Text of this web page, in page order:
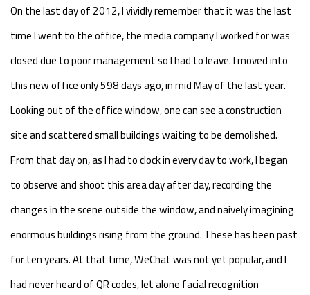
On the last day of 2012, I vividly remember that it was the last
time I went to the office, the media company I worked for was
closed due to poor management so I had to leave. I moved into
this new office only 598 days ago, in mid May of the last year.
Looking out of the office window, one can see a construction
site and scattered small buildings waiting to be demolished.
From that day on, as I had to clock in every day to work, I began
to observe and shoot this area day after day, recording the
changes in the scene outside the window, and naively imagining
enormous buildings rising from the ground. These has been past
for ten years. At that time, WeChat was not yet popular, and I
had never heard of QR codes, let alone facial recognition